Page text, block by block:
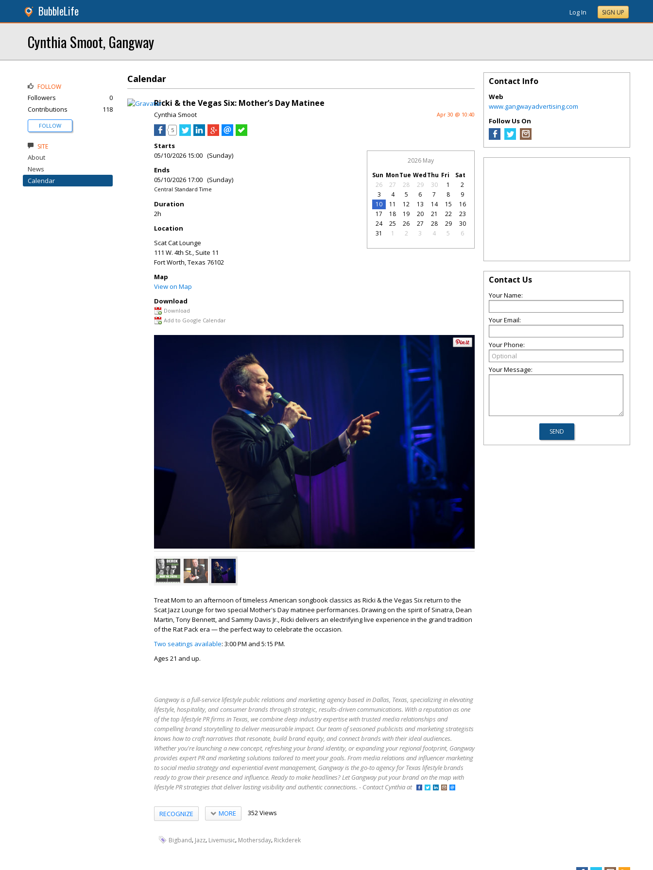
BubbleLife Log In SIGN UP
Cynthia Smoot, Gangway
Calendar
Ricki & the Vegas Six: Mother’s Day Matinee
Cynthia Smoot Apr 30 @ 10:40
5
Starts
05/10/2026 15:00 (Sunday)
Ends
05/10/2026 17:00 (Sunday)
Central Standard Time
Duration
2h
Location
Scat Cat Lounge
111 W. 4th St., Suite 11
Fort Worth,Texas 76102
Map
View on Map
Download
Download
Add to Google Calendar
2026 May
Sun MonTue WedThu Fri
Sat
26
27 28 29 30 1
2
3
4 5 6 7 8
9
10
11 12 13 14 15
16
17
18 19 20 21 22
23
24
25 26 27 28 29
30
31
1 2 3 4 5 6
Treat Mom to an afternoon of timeless American songbook classics as Ricki & the Vegas Six return to the
Scat Jazz Lounge for two special Mother's Day matinee performances. Drawing on the spirit of Sinatra, Dean
Martin, Tony Bennett, and Sammy Davis Jr., Ricki delivers an electrifying live experience in the grand tradition
of the Rat Pack era — the perfect way to celebrate the occasion.
Two seatings available: 3:00 PM and 5:15 PM.
Ages 21 and up.
Gangway is a full-service lifestyle public relations and marketing agency based in Dallas, Texas, specializing in elevating
lifestyle, hospitality, and consumer brands through strategic, results-driven communications. With a reputation as one
of the top lifestyle PR firms in Texas, we combine deep industry expertise with trusted media relationships and
compelling brand storytelling to deliver measurable impact. Our team of seasoned publicists and marketing strategists
knows how to craft narratives that resonate, build brand equity, and connect brands with their ideal audiences.
Whether you're launching a new concept, refreshing your brand identity, or expanding your regional footprint, Gangway
provides expert PR and marketing solutions tailored to meet your goals. From media relations and influencer marketing
to social media strategy and experiential event management, Gangway is the go-to agency for Texas lifestyle brands
ready to grow their presence and influence. Ready to make headlines? Let Gangway put your brand on the map with
lifestyle PR strategies that deliver lasting visibility and authentic connections. - Contact Cynthia at
RECOGNIZE MORE 352 Views
Bigband, Jazz, Livemusic, Mothersday, Rickderek
FOLLOW
Followers
0
Contributions
118
FOLLOW
SITE
About
News
Calendar
Contact Info
Web
www.gangwayadvertising.com
Follow Us On
Contact Us
Your Name:
Your Email:
Your Phone:
Your Message: